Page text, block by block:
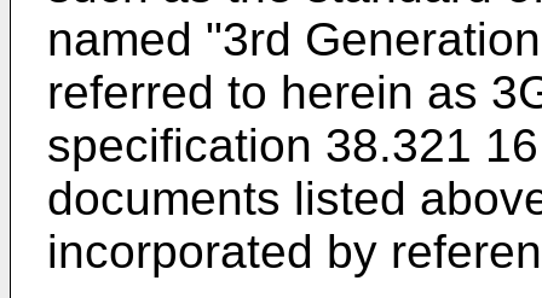
named "3rd
referred to herein as
specification 38.321
documents listed
incorporated by